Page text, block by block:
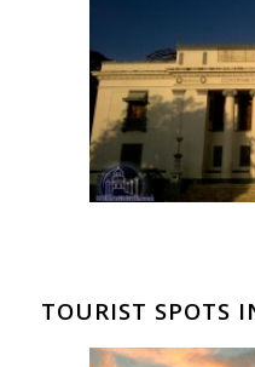
TOURIST SPOTS